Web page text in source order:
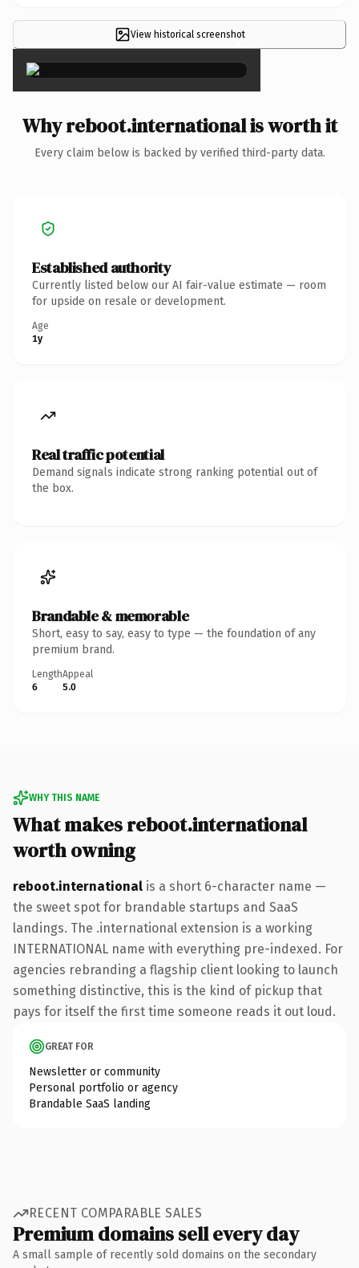
View historical screenshot
×
Why reboot.international is worth it
Every claim below is backed by verified third-party data.
Established authority
Currently listed below our AI fair-value estimate — room
for upside on resale or development.
Age
1y
Real traffic potential
Demand signals indicate strong ranking potential out of
the box.
Brandable & memorable
Short, easy to say, easy to type — the foundation of any
premium brand.
Length
6
Appeal
5.0
WHY THIS NAME
What makes reboot.international
worth owning
reboot.international is a short 6-character name —
the sweet spot for brandable startups and SaaS
landings. The .international extension is a working
INTERNATIONAL name with everything pre-indexed. For
agencies rebranding a flagship client looking to launch
something distinctive, this is the kind of pickup that
pays for itself the first time someone reads it out loud.
GREAT FOR
Newsletter or community
Personal portfolio or agency
Brandable SaaS landing
RECENT COMPARABLE SALES
Premium domains sell every day
A small sample of recently sold domains on the secondary